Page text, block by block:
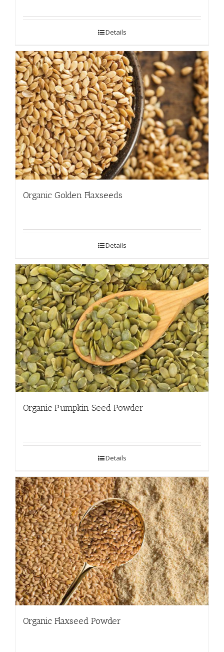
Details
Organic Golden Flaxseeds
Details
Organic Pumpkin Seed Powder
Details
Organic Flaxseed Powder